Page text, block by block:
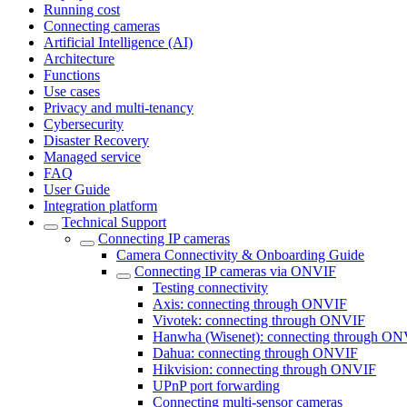
Running cost
Connecting cameras
Artificial Intelligence (AI)
Architecture
Functions
Use cases
Privacy and multi-tenancy
Cybersecurity
Disaster Recovery
Managed service
FAQ
User Guide
Integration platform
Technical Support
Сonnecting IP cameras
Camera Connectivity & Onboarding Guide
Сonnecting IP cameras via ONVIF
Testing connectivity
Axis: connecting through ONVIF
Vivotek: connecting through ONVIF
Hanwha (Wisenet): connecting through
Dahua: connecting through ONVIF
Hikvision: connecting through ONVIF
UPnP port forwarding
Connecting multi-sensor cameras